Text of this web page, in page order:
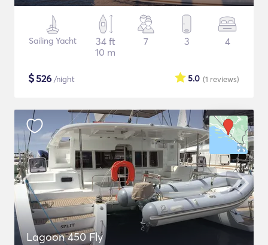
Sailing Yacht
34 ft
10 m
7 3 4
$526 /night (1 reviews)
5.0
Lagoon 450 Fly